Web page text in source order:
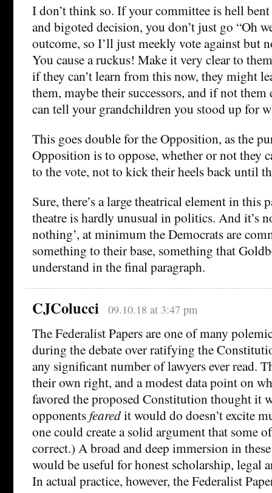
I don’t think so. If your committee is hell
and bigoted decision, you don’t just go “Oh
outcome, so I’ll just meekly vote against but
You cause a ruckus! Make it very clear to
if they can’t learn from this now, they might
them, maybe their successors, and if not them
can tell your grandchildren you stood up for
This goes double for the Opposition, as the
Opposition is to oppose, whether or not they
to the vote, not to kick their heels back until
Sure, there’s a large theatrical element in this
theatre is hardly unusual in politics. And it’s
nothing’, at minimum the Democrats are
something to their base, something that
understand in the final paragraph.
CJColucci 09.10.18 at 3:47 pm
The Federalist Papers are one of many
during the debate over ratifying the
any significant number of lawyers ever read.
their own right, and a modest data point on
favored the proposed Constitution thought it
opponentsfearedit would do doesn’t excite
one could create a solid argument that some
correct.) A broad and deep immersion in
would be useful for honest scholarship, legal
In actual practice, however, the Federalist